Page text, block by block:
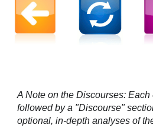
A Note on the Discourses:
followed by a "Discourse"
optional, in-depth analyses of